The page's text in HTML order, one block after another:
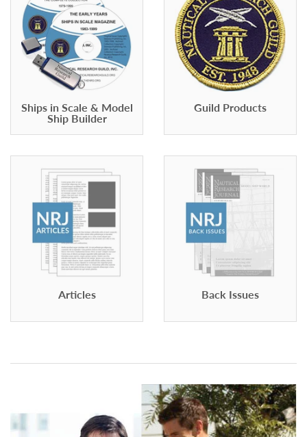
Ships in Scale & Model
Ship Builder
Guild Products
Articles Back Issues